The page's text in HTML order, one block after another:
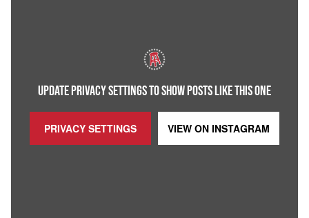
UPDATE PRIVACY SETTINGS TO SHOW POSTS LIKE THIS ONE
PRIVACY SETTINGS VIEW ON INSTAGRAM